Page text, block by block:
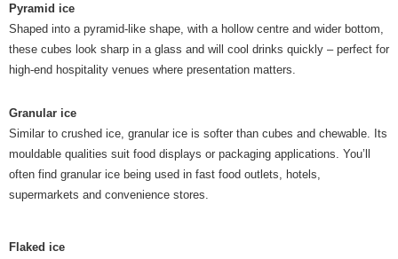
Pyramid ice
Shaped into a pyramid-like shape, with a hollow centre and wider bottom,
these cubes look sharp in a glass and will cool drinks quickly – perfect for
high-end hospitality venues where presentation matters.
Granular ice
Similar to crushed ice, granular ice is softer than cubes and chewable. Its
mouldable qualities suit food displays or packaging applications. You’ll
often find granular ice being used in fast food outlets, hotels,
supermarkets and convenience stores.
Flaked ice